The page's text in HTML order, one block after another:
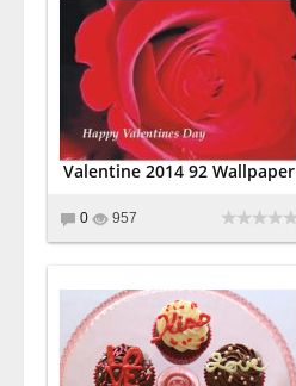
Valentine 2014 92 Wallpaper
0 957